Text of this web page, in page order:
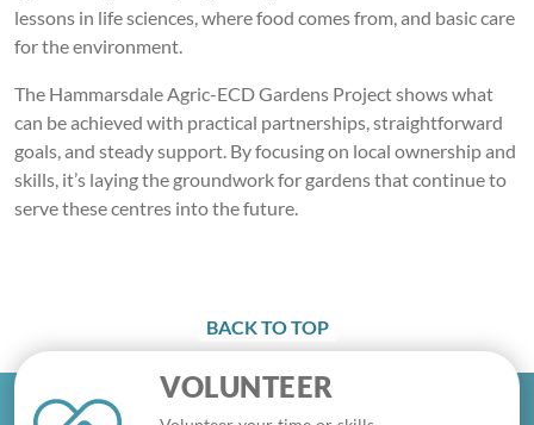
lessons in life sciences, where food comes from, and basic care
for the environment.
The Hammarsdale Agric-ECD Gardens Project shows what
can be achieved with practical partnerships, straightforward
goals, and steady support. By focusing on local ownership and
skills, it’s laying the groundwork for gardens that continue to
serve these centres into the future.
BACK TO TOP
VOLUNTEER